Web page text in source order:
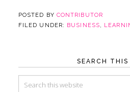
POSTED BY CONTRIBUTOR
FILED UNDER: BUSINESS,
SEARCH THIS